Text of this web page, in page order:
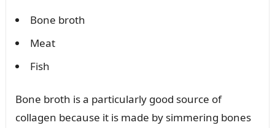
Bone broth
Meat
Fish
Bone broth is a particularly good source of
collagen because it is made by simmering bones